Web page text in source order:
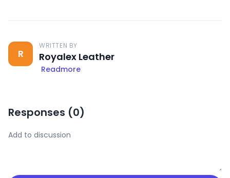
R
WRITTEN BY
Royalex Leather
Readmore
Responses (0)